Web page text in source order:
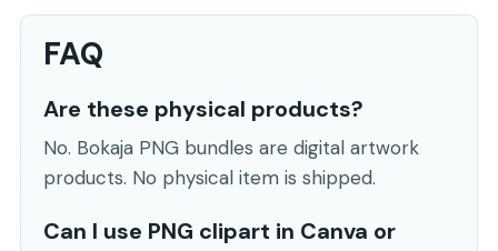
FAQ
Are these physical products?
No. Bokaja PNG bundles are digital artwork
products. No physical item is shipped.
Can I use PNG clipart in Canva or